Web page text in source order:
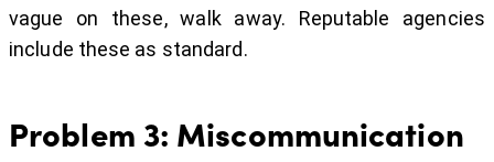
vague on these, walk away. Reputable agencies
include these as standard.
Problem 3: Miscommunication